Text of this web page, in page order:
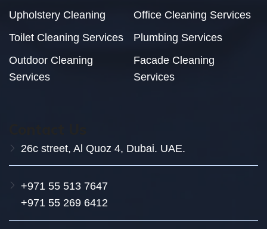
Upholstery Cleaning
Office Cleaning Services
Toilet Cleaning Services
Plumbing Services
Outdoor Cleaning
Services
Facade Cleaning
Services
26c street, Al Quoz 4, Dubai. UAE.
+971 55 513 7647
+971 55 269 6412